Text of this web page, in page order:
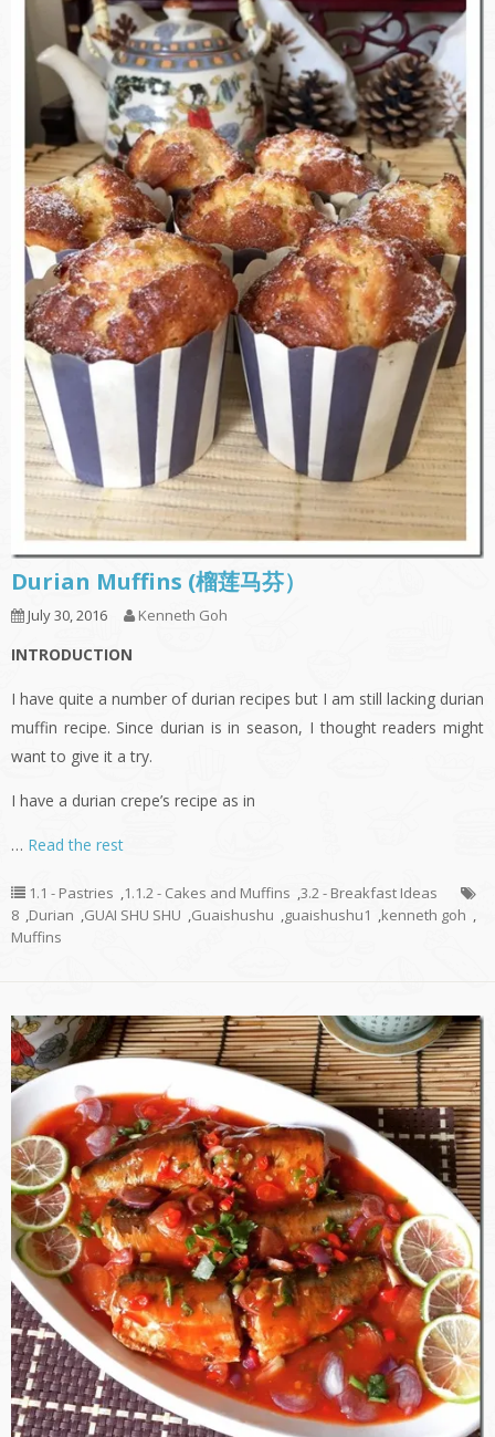
Durian Muffins (榴莲马芬）
July 30, 2016 Kenneth Goh
INTRODUCTION
I have quite a number of durian recipes but I am still lacking durian
muffin recipe. Since durian is in season, I thought readers might
want to give it a try.
I have a durian crepe’s recipe as in
… Read the rest
1.1 - Pastries ,1.1.2 - Cakes and Muffins ,3.2 - Breakfast Ideas
8 ,Durian ,GUAI SHU SHU ,Guaishushu ,guaishushu1 ,kenneth goh ,
Muffins